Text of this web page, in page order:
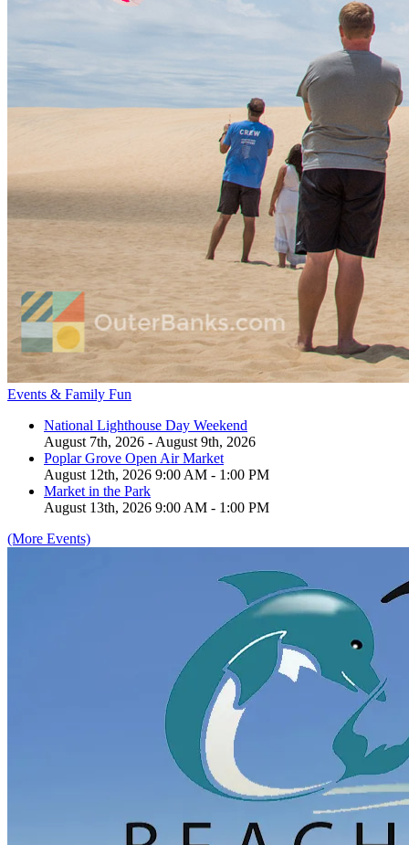
Events & Family Fun
National Lighthouse Day Weekend
August 7th, 2026 - August 9th, 2026
Poplar Grove Open Air Market
August 12th, 2026 9:00 AM - 1:00 PM
Market in the Park
August 13th, 2026 9:00 AM - 1:00 PM
(More Events)